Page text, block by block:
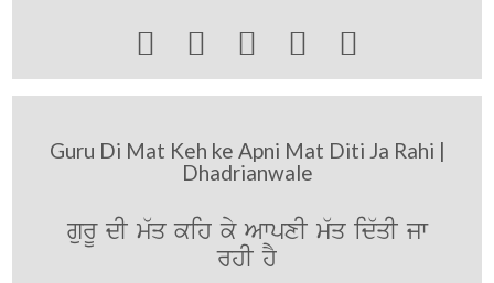
    
Guru Di Mat Keh ke Apni Mat Diti Ja Rahi |
Dhadrianwale
gurU dI m`q kih ky AwpxI m`q id`qI jw
rhI hY